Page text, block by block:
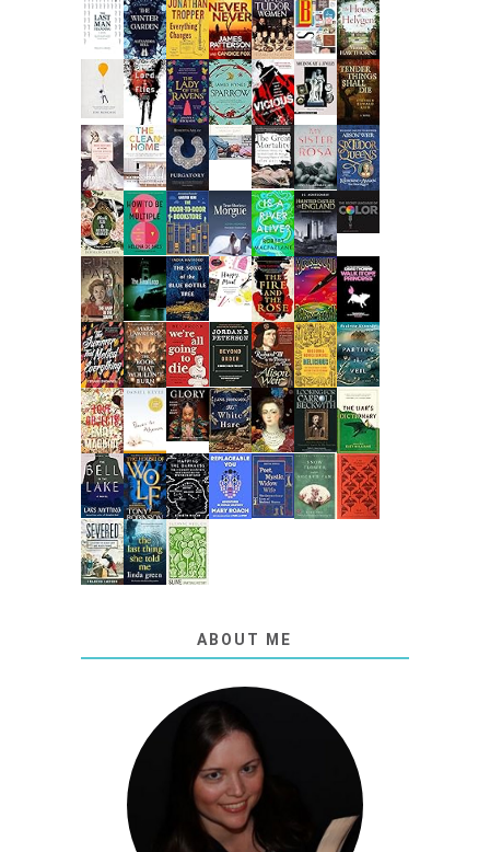
ABOUT ME